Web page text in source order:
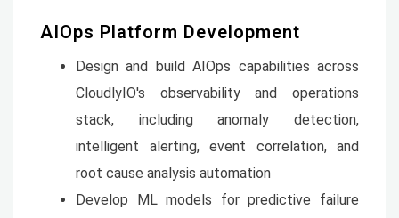
AIOps Platform Development
Design and build AIOps capabilities across
CloudlyIO's observability and operations
stack, including anomaly detection,
intelligent alerting, event correlation, and
root cause analysis automation
Develop ML models for predictive failure